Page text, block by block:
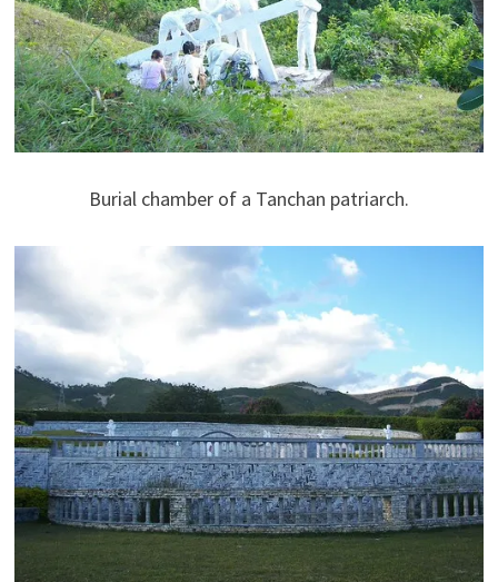
Burial chamber of a Tanchan patriarch.